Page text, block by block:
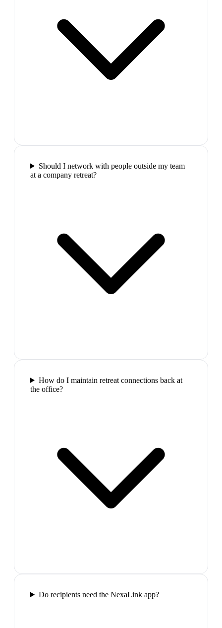
Should I network with people outside my team
at a company retreat?
How do I maintain retreat connections back at
the office?
Do recipients need the NexaLink app?